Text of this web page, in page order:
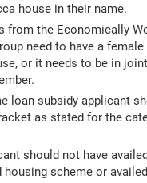
house in their name.
from the Economically
need to have a
or it needs to be in
loan subsidy applicant
as stated for the
should not have
housing scheme or